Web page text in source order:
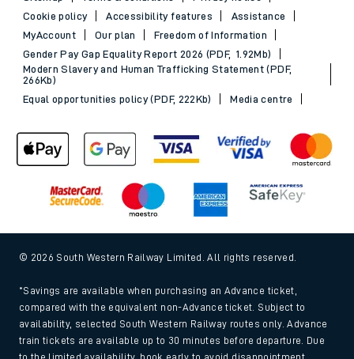
Cookie policy
Accessibility features
Assistance
MyAccount
Our plan
Freedom of Information
Gender Pay Gap Equality Report 2026 (PDF, 1.92Mb)
Modern Slavery and Human Trafficking Statement (PDF,
266Kb)
Equal opportunities policy (PDF, 222Kb)
Media centre
© 2026 South Western Railway Limited. All rights reserved.
*Savings are available when purchasing an Advance ticket,
compared with the equivalent non-Advance ticket. Subject to
availability, selected South Western Railway routes only. Advance
train tickets are available up to 30 minutes before departure. Due
to the limited availability, book early to avoid disappointment.